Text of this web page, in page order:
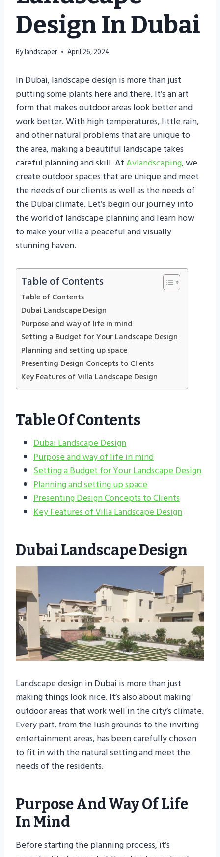
Design In Dubai
Bylandscaper April 26, 2024
In Dubai, landscape design is more than just
putting some plants here and there. It’s an art
form that makes outdoor areas look better and
work better. With high temperatures, little rain,
and other natural problems that are unique to
the area, making a beautiful landscape takes
careful planning and skill. AtAvlandscaping, we
create outdoor spaces that are unique and meet
the needs of our clients as well as the needs of
the Dubai climate. Let’s begin our journey into
the world of landscape planning and learn how
to make your villa a peaceful and visually
stunning haven.
Table of Contents
Table of Contents
Dubai Landscape Design
Purpose and way of life in mind
Setting a Budget for Your Landscape Design
Planning and setting up space
Presenting Design Concepts to Clients
Key Features of Villa Landscape Design
Table Of Contents
Dubai Landscape Design
Purpose and way of life in mind
Setting a Budget for Your Landscape Design
Planning and setting up space
Presenting Design Concepts to Clients
Key Features of Villa Landscape Design
Dubai Landscape Design
Landscape design in Dubai is more than just
making things look nice. It’s also about making
outdoor areas that work well in the city’s climate.
Every part, from the lush grounds to the inviting
entertainment areas, has been carefully chosen
to fit in with the natural setting and meet the
needs of the residents.
Purpose And Way Of Life
In Mind
Before starting the planning process, it’s